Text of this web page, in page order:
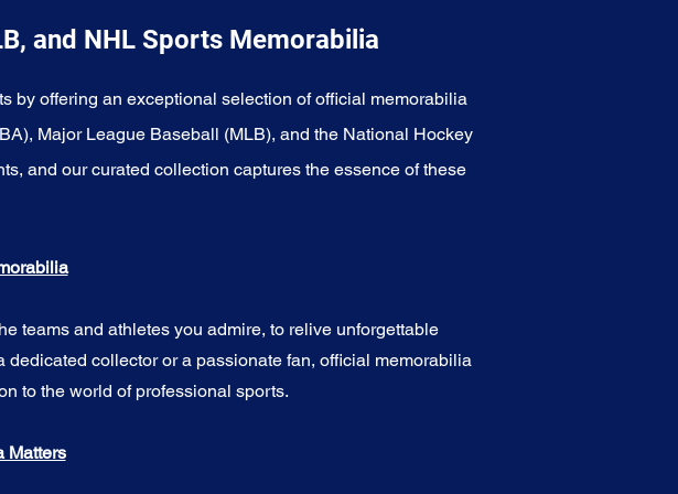
and NHL Sports Memorabilia
by offering an exceptional selection of official memorabilia
Major League Baseball (MLB), and the National Hockey
and our curated collection captures the essence of these
teams and athletes you admire, to relive unforgettable
collector or a passionate fan, official memorabilia
to the world of professional sports.
Matters